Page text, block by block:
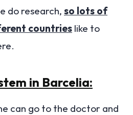
do research, so lots of
countrieslike to
in Barcelia:
can go to the doctor and